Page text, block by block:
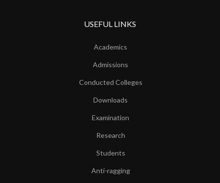
USEFUL LINKS
Academics
Admissions
Conducted Colleges
Downloads
Examination
Research
Students
Anti-ragging